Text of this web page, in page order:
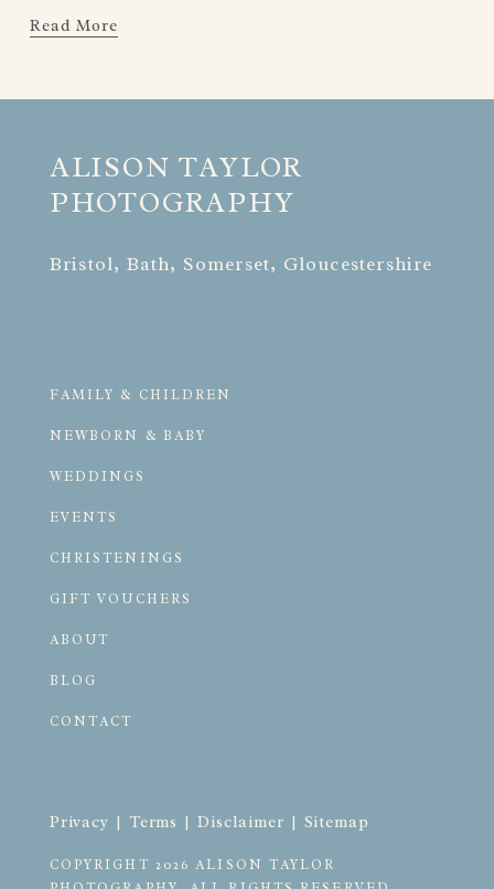
Read More
ALISON TAYLOR
PHOTOGRAPHY
Bristol, Bath, Somerset, Gloucestershire
FAMILY & CHILDREN
NEWBORN & BABY
WEDDINGS
EVENTS
CHRISTENINGS
GIFT VOUCHERS
ABOUT
BLOG
CONTACT
Privacy | Terms | Disclaimer | Sitemap
COPYRIGHT 2026 ALISON TAYLOR